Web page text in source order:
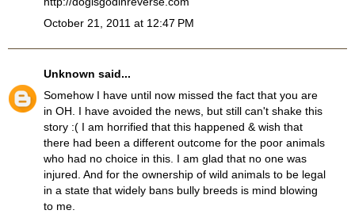
October 21, 2011 at 12:47 PM
Unknown said...
Somehow I have until now missed the fact that you are
in OH. I have avoided the news, but still can't shake this
story :( I am horrified that this happened & wish that
there had been a different outcome for the poor animals
who had no choice in this. I am glad that no one was
injured. And for the ownership of wild animals to be legal
in a state that widely bans bully breeds is mind blowing
to me.